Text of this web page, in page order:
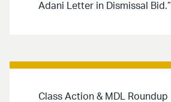
Adani Letter in Dismissal Bid.”
Class Action & MDL Roundup